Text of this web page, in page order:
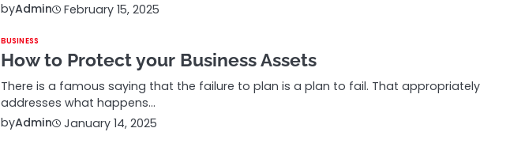
byAdmin February 15, 2025
BUSINESS
How to Protect your Business Assets
There is a famous saying that the failure to plan is a plan to fail. That appropriately
addresses what happens…
byAdmin January 14, 2025